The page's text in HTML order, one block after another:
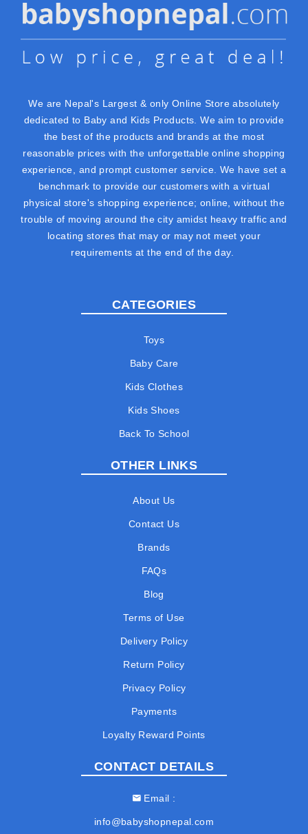
We are Nepal's Largest & only Online Store absolutely
dedicated to Baby and Kids Products. We aim to provide
the best of the products and brands at the most
reasonable prices with the unforgettable online shopping
experience, and prompt customer service. We have set a
benchmark to provide our customers with a virtual
physical store's shopping experience; online, without the
trouble of moving around the city amidst heavy traffic and
locating stores that may or may not meet your
requirements at the end of the day.
CATEGORIES
Toys
Baby Care
Kids Clothes
Kids Shoes
Back To School
OTHER LINKS
About Us
Contact Us
Brands
FAQs
Blog
Terms of Use
Delivery Policy
Return Policy
Privacy Policy
Payments
Loyalty Reward Points
CONTACT DETAILS
Email
info@babyshopnepal.com